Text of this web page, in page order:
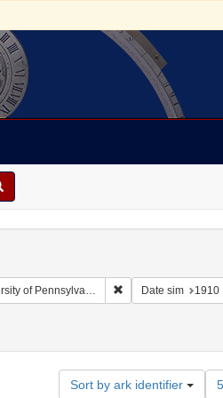
of Pennsylvania) Remove constraint
Date sim 1910
Subject: United States -- New York --
Sort by ark identifier